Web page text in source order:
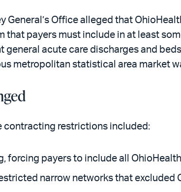
General’s Office alleged that
that payers must include in at least
general acute care discharges and
metropolitan statistical area market
contracting restrictions included:
forcing payers to include all
narrow networks that excluded